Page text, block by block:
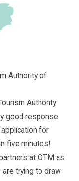
Authority of
Authority
good response
for
five minutes!
at OTM as
trying to draw